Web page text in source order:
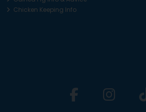
Chicken Keeping Info